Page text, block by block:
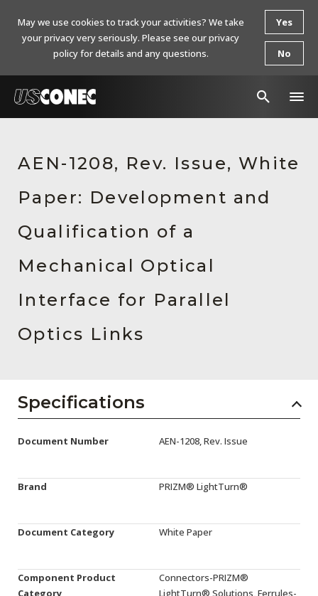
Products
Resources
About Us
Contact Us
Chinese Website 中文网站
Press Releases
Events
Subscribe
AEN-1208, Rev. Issue, White
Paper: Development and
Qualification of a
Mechanical Optical
Interface for Parallel
Optics Links
Specifications
Document Number AEN-1208, Rev. Issue
Brand PRIZM® LightTurn®
Document Category White Paper
Component Product
Category
Connectors-PRIZM®
LightTurn® Solutions, Ferrules-
May we use cookies to track your activities? We take
your privacy very seriously. Please see our privacy
policy for details and any questions.
Yes
No